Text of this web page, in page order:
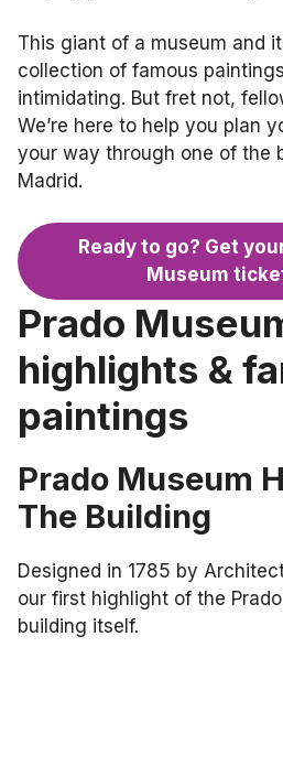
This giant of a museum and
collection of famous
intimidating. But fret not,
We’re here to help you plan
your way through one of the
Madrid.
Ready to go? Get
Museum
Prado
highlights &
paintings
Prado Museum
The Building
Designed in 1785 by
our first highlight of the
building itself.